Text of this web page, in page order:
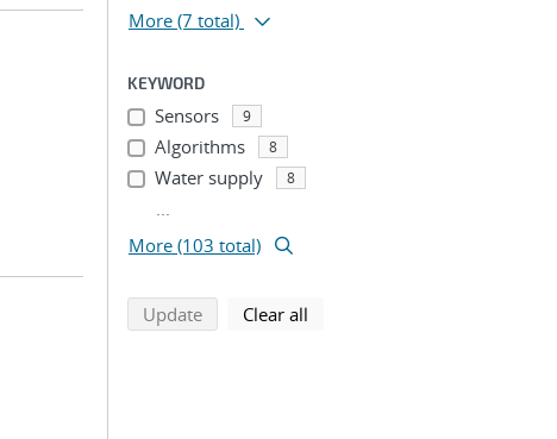
More (7 total)
KEYWORD
Sensors 9
Algorithms 8
Water supply 8
...
More (103 total)
Updatesearch using selected filters
Clear all